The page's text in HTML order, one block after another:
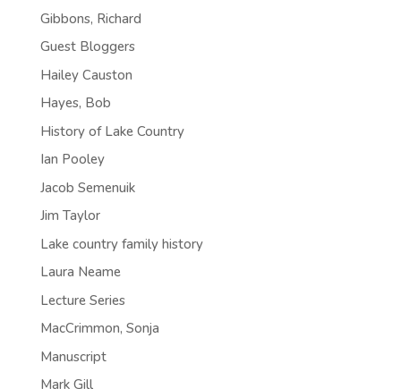
Gibbons, Richard
Guest Bloggers
Hailey Causton
Hayes, Bob
History of Lake Country
Ian Pooley
Jacob Semenuik
Jim Taylor
Lake country family history
Laura Neame
Lecture Series
MacCrimmon, Sonja
Manuscript
Mark Gill